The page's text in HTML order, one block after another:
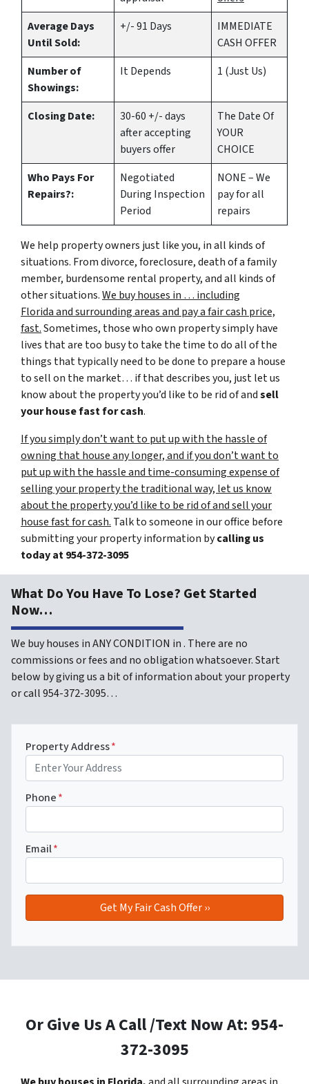
Average Days
Until Sold:
+/- 91 Days
IMMEDIATE
CASH OFFER
Number of
Showings:
It Depends 1 (Just Us)
Closing Date:
30-60 +/- days
after accepting
buyers offer
The Date Of
YOUR
CHOICE
Who Pays For
Repairs?:
Negotiated
During Inspection
Period
NONE – We
pay for all
repairs
We help property owners just like you, in all kinds of
situations. From divorce, foreclosure, death of a family
member, burdensome rental property, and all kinds of
other situations.We buy houses in … including
Florida and surrounding areas and pay a fair cash price,
fast.Sometimes, those who own property simply have
lives that are too busy to take the time to do all of the
things that typically need to be done to prepare a house
to sell on the market… if that describes you, just let us
know about the property you’d like to be rid of andsell
your house fast for cash.
If you simply don’t want to put up with the hassle of
owning that house any longer, and if you don’t want to
put up with the hassle and time-consuming expense of
selling your property the traditional way, let us know
about the property you’d like to be rid of and sell your
house fast for cash. Talk to someone in our office before
submitting your property information bycalling us
today at954-372-3095
What Do You Have To Lose? Get Started
Now…
We buy houses in ANY CONDITION in . There are no
commissions or fees and no obligation whatsoever. Start
below by giving us a bit of information about your property
or call 954-372-3095…
Property Address*
Phone*
Email*
Or Give Us A Call /Text Now At: 954-
372-3095